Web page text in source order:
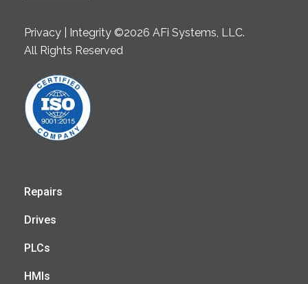
Privacy | Integrity ©2026 AFi Systems, LLC.
All Rights Reserved
Repairs
Drives
PLCs
HMIs